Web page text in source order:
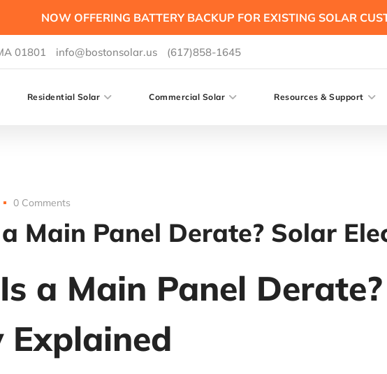
NOW OFFERING BATTERY BACKUP FOR EXISTING SOLAR
01801 info@bostonsolar.us (617)858-1645
Residential Solar Commercial Solar Resources & Support
0 Comments
Main Panel Derate? Solar
a Main Panel
Explained